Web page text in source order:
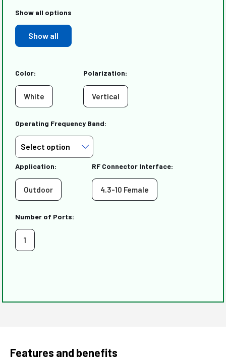
Show all options
Show all
Color:
White
Polarization:
Vertical
Operating Frequency Band:
Application:
Outdoor
RF Connector Interface:
4.3-10 Female
Number of Ports:
1
Features and benefits